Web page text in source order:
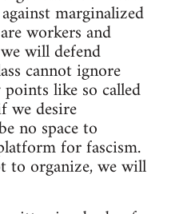
marginalized
workers and
will defend
cannot ignore
like so called
we desire
no space to
for fascism.
to organize, we will